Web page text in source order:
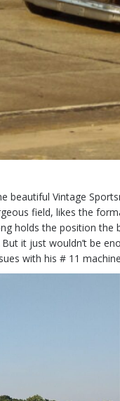
Vintage
field, likes the
holds the position
it just wouldn’t be
with his # 11